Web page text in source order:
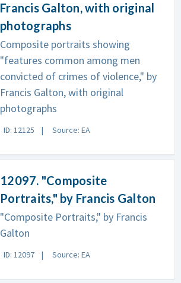
Francis Galton, with original
photographs
Composite portraits showing
"features common among men
convicted of crimes of violence," by
Francis Galton, with original
photographs
ID: 12125 Source: EA
12097. "Composite
Portraits," by Francis Galton
"Composite Portraits," by Francis
Galton
ID: 12097 Source: EA